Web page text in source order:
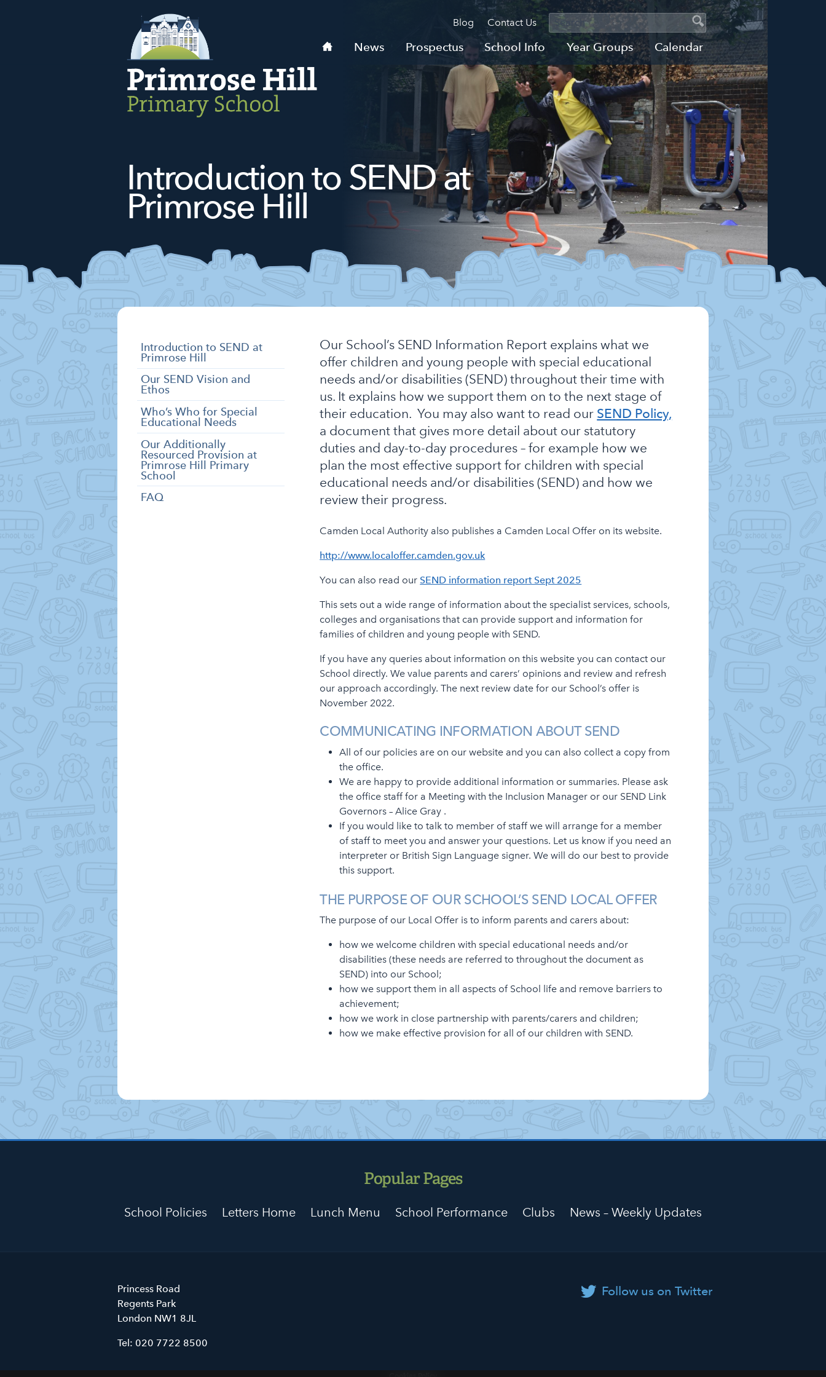
HomeNews Prospectus School Info Year Groups Calendar
Blog Contact Us SEARCH
Search
Search
SEND
Categories
Introduction to SEND at
Primrose Hill
Our SEND Vision and
Ethos
Who’s Who for Special
Educational Needs
Our Additionally
Resourced Provision at
Primrose Hill Primary
School
FAQ
Introduction to SEND at
Primrose Hill
Our School’s SEND Information Report explains what we
offer children and young people with special educational
needs and/or disabilities (SEND) throughout their time with
us. It explains how we support them on to the next stage of
their education. You may also want to read our SEND Policy,
a document that gives more detail about our statutory
duties and day-to-day procedures – for example how we
plan the most effective support for children with special
educational needs and/or disabilities (SEND) and how we
review their progress.
Camden Local Authority also publishes a Camden Local Offer on its website.
http://www.localoffer.camden.gov.uk
You can also read our SEND information report Sept 2025
This sets out a wide range of information about the specialist services, schools,
colleges and organisations that can provide support and information for
families of children and young people with SEND.
If you have any queries about information on this website you can contact our
School directly. We value parents and carers’ opinions and review and refresh
our approach accordingly. The next review date for our School’s offer is
November 2022.
COMMUNICATING INFORMATION ABOUT SEND
All of our policies are on our website and you can also collect a copy from
the office.
We are happy to provide additional information or summaries. Please ask
the office staff for a Meeting with the Inclusion Manager or our SEND Link
Governors – Alice Gray .
If you would like to talk to member of staff we will arrange for a member
of staff to meet you and answer your questions. Let us know if you need an
interpreter or British Sign Language signer. We will do our best to provide
this support.
THE PURPOSE OF OUR SCHOOL’S SEND LOCAL OFFER
The purpose of our Local Offer is to inform parents and carers about:
how we welcome children with special educational needs and/or
disabilities (these needs are referred to throughout the document as
SEND) into our School;
how we support them in all aspects of School life and remove barriers to
achievement;
how we work in close partnership with parents/carers and children;
how we make effective provision for all of our children with SEND.
Popular Pages
School Policies Letters Home Lunch Menu School Performance Clubs News – Weekly Updates
Follow us on Twitter
Primrose
Hill
Primary
Princess Road
Regents Park
London NW1 8JL
Tel: 020 7722 8500